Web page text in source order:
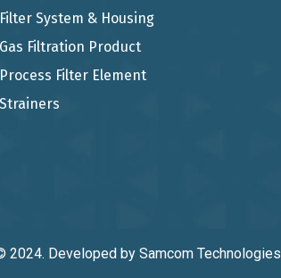
Filter System & Housing
Gas Filtration Product
Process Filter Element
Strainers
2024. Developed by Samcom Technologies